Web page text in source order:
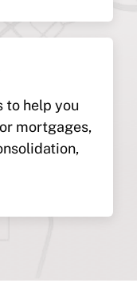
to help you
mortgages,